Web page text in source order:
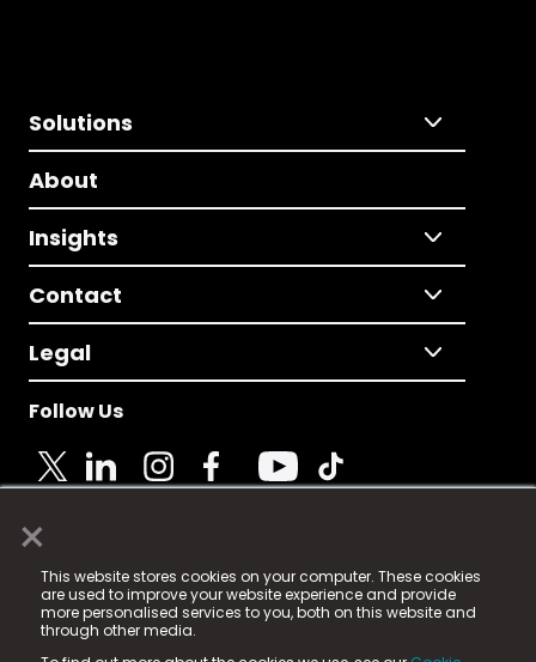
×
This website stores cookies on your computer. These cookies
are used to improve your website experience and provide
more personalised services to you, both on this website and
through other media.
Solutions
About
Insights
Contact
Legal
Follow Us
© 2025 Fame Media Tech Limited. n-gage.io is a
registered trademark.
Fame Media Tech (trading as n-gage.io) is registered
in England & Wales